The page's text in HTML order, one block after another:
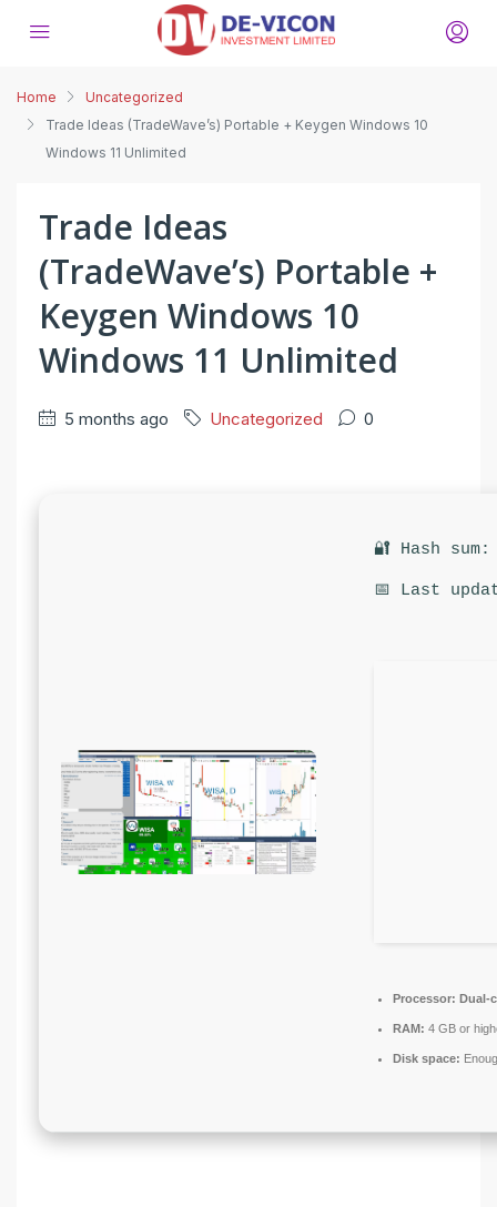
Home
Uncategorized
Trade Ideas (TradeWave’s) Portable + Keygen Windows 10
Windows 11 Unlimited
Trade Ideas
(TradeWave’s) Portable +
Keygen Windows 10
Windows 11 Unlimited
5 months ago Uncategorized 0
🔐 Hash sum:
📅 Last
Processor: Dual-
RAM: 4 GB or
Disk space: